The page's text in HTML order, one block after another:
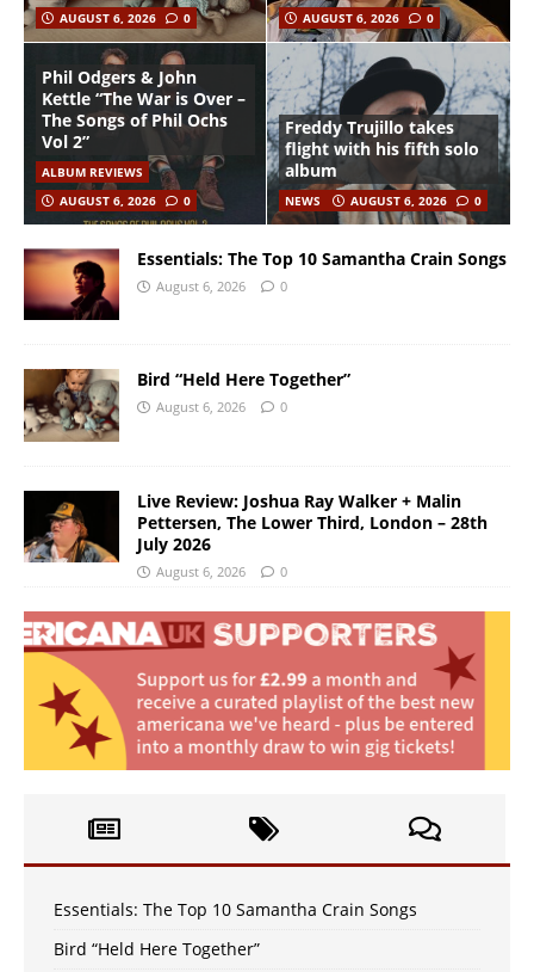
AUGUST 6, 2026
0
AUGUST 6, 2026
0
Phil Odgers & John
Kettle “The War is Over –
The Songs of Phil Ochs
Vol 2”
ALBUM REVIEWS
AUGUST 6, 2026
0
Freddy Trujillo takes
flight with his fifth solo
album
NEWS AUGUST 6, 2026 0
Essentials: The Top 10 Samantha Crain Songs
August 6, 2026 0
Bird “Held Here Together”
August 6, 2026 0
Live Review: Joshua Ray Walker + Malin
Pettersen, The Lower Third, London – 28th
July 2026
August 6, 2026 0
Essentials: The Top 10 Samantha Crain Songs
Bird “Held Here Together”